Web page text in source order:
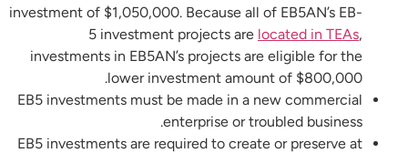
investment of $1,050,000. Because all of EB5AN’s EB-
5 investment projects are located in TEAs,
investments in EB5AN’s projects are eligible for the
lower investment amount of $800,000.
EB5 investments must be made in a new commercial
enterprise or troubled business.
EB5 investments are required to create or preserve at